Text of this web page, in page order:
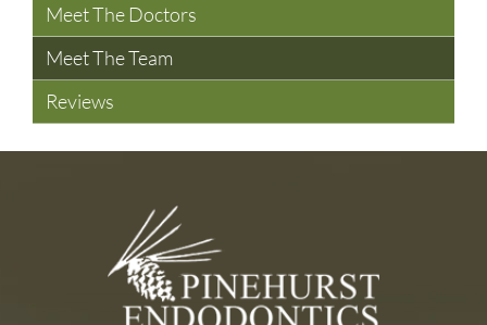
Meet The Doctors
Meet The Team
Reviews